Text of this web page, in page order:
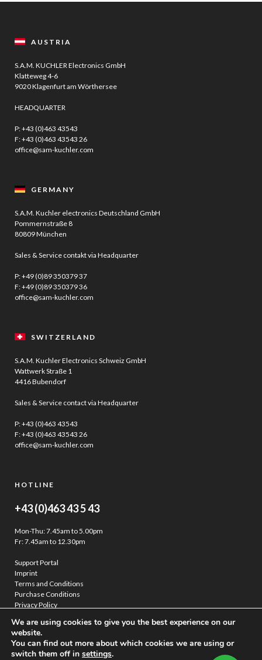
AUSTRIA
S.A.M. KUCHLER Electronics GmbH
Klatteweg 4-6
9020 Klagenfurt am Wörthersee
HEADQUARTER
P:+43 (0)463 43543
F: +43 (0)463 43543 26
office@sam-kuchler.com
GERMANY
S.A.M. Kuchler electronics Deutschland GmbH
Pommernstraße 8
80809 München
Sales & Service contakt via Headquarter
P:+49 (0)89 350379 37
F: +49 (0)89 350379 36
office@sam-kuchler.com
SWITZERLAND
S.A.M. Kuchler Electronics Schweiz GmbH
Wattwerk Straße 1
4416 Bubendorf
Sales & Service contact via Headquarter
P:+43 (0)463 43543
F: +43 (0)463 43543 26
office@sam-kuchler.com
HOTLINE
+43 (0)463 43 5 43
Mon-Thu: 7.45am to 5.00pm
Fr: 7.45am to 12.30pm
Support Portal
Imprint
Terms and Conditions
Purchase Conditions
Privacy Policy
We are using cookies to give you the best experience on our
website.
You can find out more about which cookies we are using or
switch them off in settings.